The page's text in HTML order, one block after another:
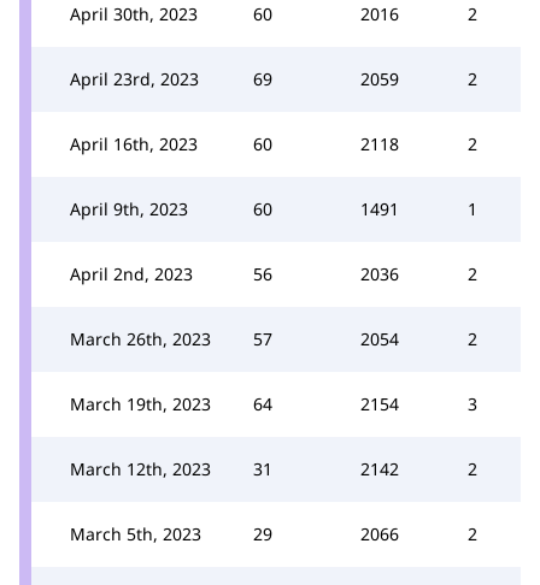
April 30th, 2023 60 2016 2
April 23rd, 2023 69 2059 2
April 16th, 2023 60 2118 2
April 9th, 2023 60 1491 1
April 2nd, 2023 56 2036 2
March 26th, 2023 57 2054 2
March 19th, 2023 64 2154 3
March 12th, 2023 31 2142 2
March 5th, 2023 29 2066 2